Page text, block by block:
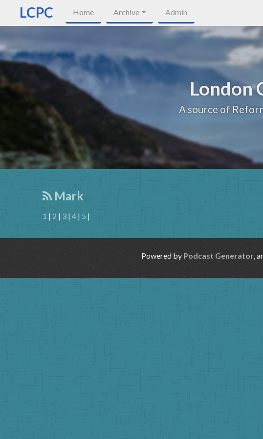
LCPC Home Archive Admin
London
A source of
Mark
1 | 2 | 3 | 4 | 5 |
Powered by Podcast Generator,